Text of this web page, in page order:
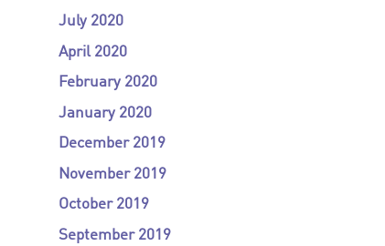
July 2020
April 2020
February 2020
January 2020
December 2019
November 2019
October 2019
September 2019